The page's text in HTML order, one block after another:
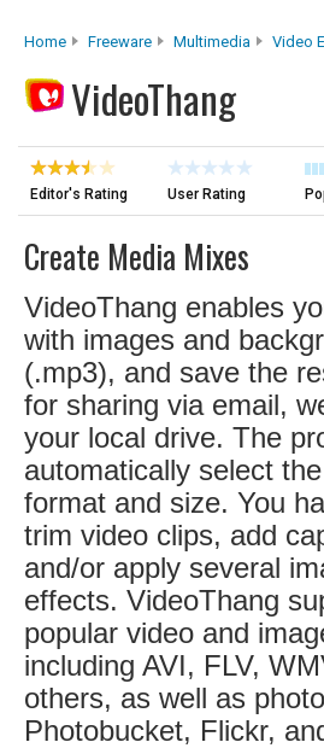
Home Freeware Multimedia Video
VideoThang
Editor's Rating User Rating
Create Media Mixes
VideoThang enables
with images and
(.mp3), and save the
for sharing via email,
your local drive. The
automatically select
format and size. You
trim video clips, add
and/or apply several
effects. VideoThang
popular video and
including AVI, FLV,
others, as well as
Photobucket, Flickr,